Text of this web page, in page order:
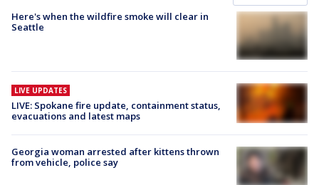
Here's when the wildfire smoke will clear in
Seattle
LIVE UPDATES
LIVE: Spokane fire update, containment status,
evacuations and latest maps
Georgia woman arrested after kittens thrown
from vehicle, police say